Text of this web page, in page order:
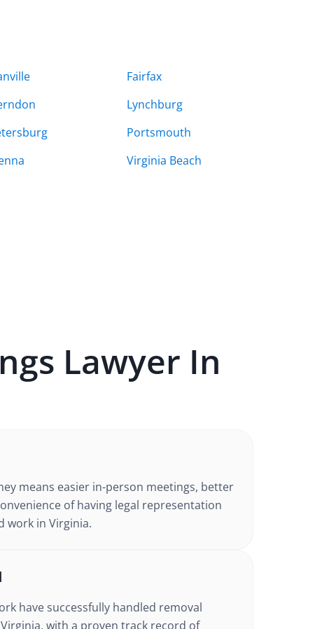
Fairfax
Lynchburg
Portsmouth
Virginia Beach
Lawyer In
means easier in-person meetings, better
of having legal representation
work in Virginia.
have successfully handled removal
, with a proven track record of